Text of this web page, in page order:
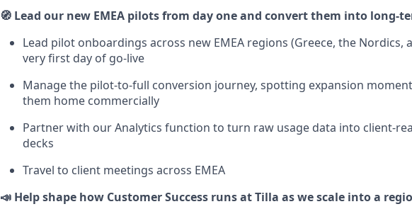
🧭 Lead our new EMEA pilots from day one and convert them into long-
Lead pilot onboardings across new EMEA regions (Greece, the
very first day of go-live
Manage the pilot-to-full conversion journey, spotting expansion
them home commercially
Partner with our Analytics function to turn raw usage data into client-
decks
Travel to client meetings across EMEA
📣 Help shape how Customer Success runs at Tilla as we scale into a